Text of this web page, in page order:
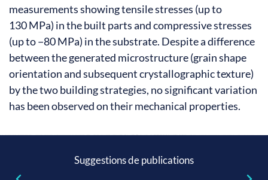
measurements showing tensile stresses (up to
130 MPa) in the built parts and compressive stresses
(up to −80 MPa) in the substrate. Despite a difference
between the generated microstructure (grain shape
orientation and subsequent crystallographic texture)
by the two building strategies, no significant variation
has been observed on their mechanical properties.
Suggestions de publications